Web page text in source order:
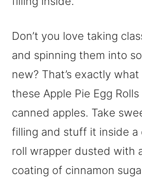
Don’t you love taking
and spinning them into
new? That’s exactly
these Apple Pie Egg Rolls
canned apples. Take
filling and stuff it inside a
roll wrapper dusted with
coating of cinnamon